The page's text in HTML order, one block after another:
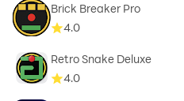
Brick Breaker Pro
4.0
Retro Snake Deluxe
4.0